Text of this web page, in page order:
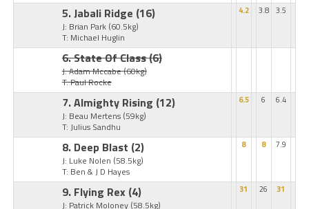
5. Jabali Ridge (16)
J: Brian Park (60.5kg)
T: Michael Huglin
4.2 3.8 3.5
6. State Of Class(6)
J: Adam Mccabe(60kg)
T: Paul Rocke
7. Almighty Rising (12)
J: Beau Mertens (59kg)
T: Julius Sandhu
6.5 6 6.4
8. Deep Blast (2)
J: Luke Nolen (58.5kg)
T: Ben & J D Hayes
8 8 7.9
9. Flying Rex (4)
J: Patrick Moloney (58.5kg)
31 26 31